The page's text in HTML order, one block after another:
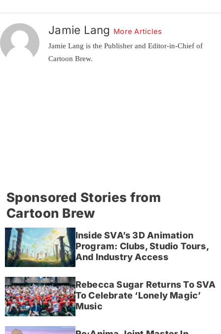
Jamie Lang More Articles
Jamie Lang is the Publisher and Editor-in-Chief of
Cartoon Brew.
Sponsored Stories from
Cartoon Brew
Inside SVA’s 3D Animation
Program: Clubs, Studio Tours,
And Industry Access
Rebecca Sugar Returns To SVA
To Celebrate ‘Lonely Magic’
Music